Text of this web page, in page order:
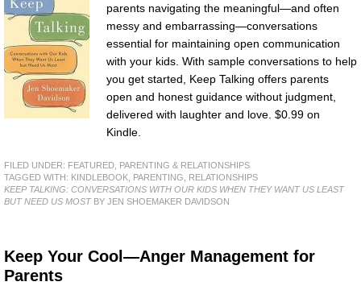
parents navigating the meaningful—and often
messy and embarrassing—conversations
essential for maintaining open communication
with your kids. With sample conversations to help
you get started, Keep Talking offers parents
open and honest guidance without judgment,
delivered with laughter and love. $0.99 on
Kindle.
FILED UNDER: FEATURED
PARENTING & RELATIONSHIPS
TAGGED WITH: KINDLEBOOK PARENTING
RELATIONSHIPS
KEEP TALKING: CONVERSATIONS WITH OUR KIDS WHEN THEY WANT US LEAST
BUT NEED US MOSTBY JEN SHOEMAKER DAVIDSON
Keep Your Cool—Anger Management for
Parents